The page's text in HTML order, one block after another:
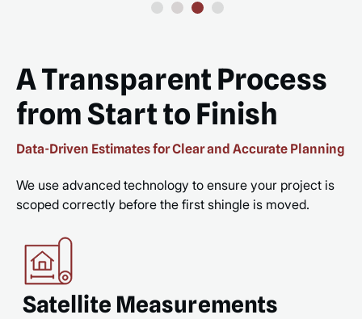
A Transparent Process
from Start to Finish
Data-Driven Estimates for Clear and Accurate Planning
We use advanced technology to ensure your project is
scoped correctly before the first shingle is moved.
Satellite Measurements